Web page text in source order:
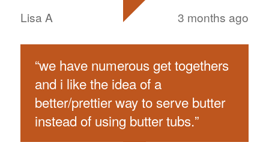
Lisa A 3 months ago
“we have numerous get togethers
and i like the idea of a
better/prettier way to serve butter
instead of using butter tubs.”